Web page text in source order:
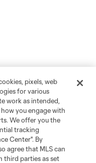
pixels, web
for various
work as intended,
you engage with
We offer you the
tracking
Center". By
agree that MLS can
third parties as set